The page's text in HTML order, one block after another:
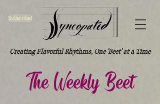
Creating Flavorful Rhythms, One 'Beet' at a Time
Subscribe!
The Weekly Beet